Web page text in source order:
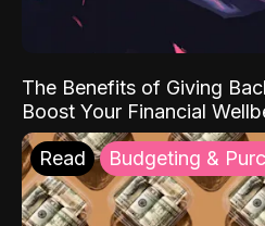
The Benefits of Giving
Boost Your Financial
Read Budgeting &